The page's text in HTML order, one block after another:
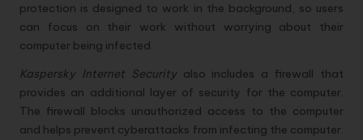
protection is designed to work in the background, so users
can focus on their work without worrying about their
computer being infected.
Kaspersky Internet Securityalso includes a firewall that
provides an additional layer of security for the computer.
The firewall blocks unauthorized access to the computer
and helps prevent cyberattacks from infecting the computer.